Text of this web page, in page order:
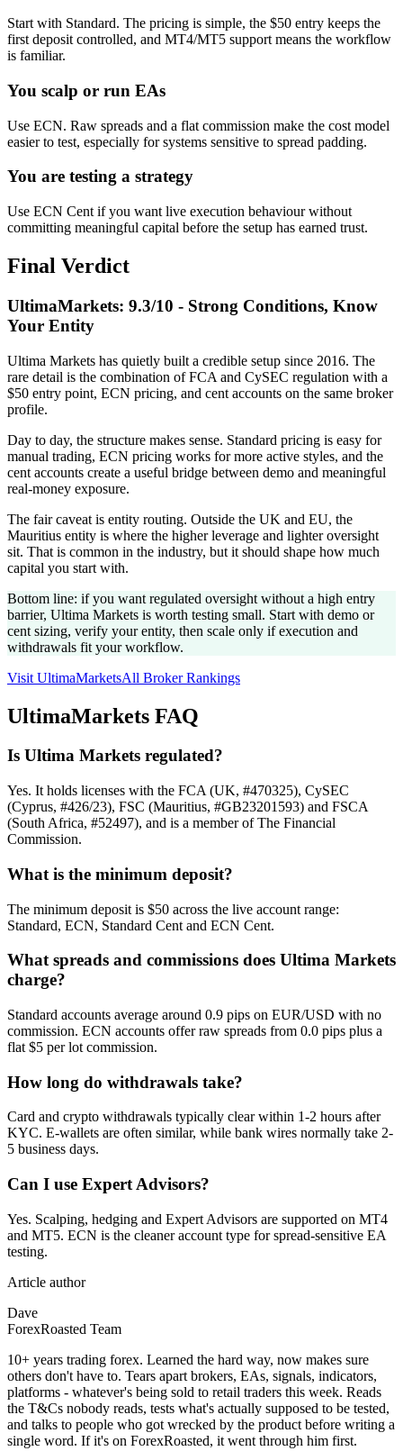
Start with Standard. The pricing is simple, the $50 entry keeps the
first deposit controlled, and MT4/MT5 support means the workflow
is familiar.
You scalp or run EAs
Use ECN. Raw spreads and a flat commission make the cost model
easier to test, especially for systems sensitive to spread padding.
You are testing a strategy
Use ECN Cent if you want live execution behaviour without
committing meaningful capital before the setup has earned trust.
Final Verdict
UltimaMarkets: 9.3/10 - Strong Conditions, Know
Your Entity
Ultima Markets has quietly built a credible setup since 2016. The
rare detail is the combination of FCA and CySEC regulation with a
$50 entry point, ECN pricing, and cent accounts on the same broker
profile.
Day to day, the structure makes sense. Standard pricing is easy for
manual trading, ECN pricing works for more active styles, and the
cent accounts create a useful bridge between demo and meaningful
real-money exposure.
The fair caveat is entity routing. Outside the UK and EU, the
Mauritius entity is where the higher leverage and lighter oversight
sit. That is common in the industry, but it should shape how much
capital you start with.
Bottom line: if you want regulated oversight without a high entry
barrier, Ultima Markets is worth testing small. Start with demo or
cent sizing, verify your entity, then scale only if execution and
withdrawals fit your workflow.
Visit UltimaMarketsAll Broker Rankings
UltimaMarkets FAQ
Is Ultima Markets regulated?
Yes. It holds licenses with the FCA (UK, #470325), CySEC
(Cyprus, #426/23), FSC (Mauritius, #GB23201593) and FSCA
(South Africa, #52497), and is a member of The Financial
Commission.
What is the minimum deposit?
The minimum deposit is $50 across the live account range:
Standard, ECN, Standard Cent and ECN Cent.
What spreads and commissions does Ultima Markets
charge?
Standard accounts average around 0.9 pips on EUR/USD with no
commission. ECN accounts offer raw spreads from 0.0 pips plus a
flat $5 per lot commission.
How long do withdrawals take?
Card and crypto withdrawals typically clear within 1-2 hours after
KYC. E-wallets are often similar, while bank wires normally take 2-
5 business days.
Can I use Expert Advisors?
Yes. Scalping, hedging and Expert Advisors are supported on MT4
and MT5. ECN is the cleaner account type for spread-sensitive EA
testing.
Article author
Dave
ForexRoasted Team
10+ years trading forex. Learned the hard way, now makes sure
others don't have to. Tears apart brokers, EAs, signals, indicators,
platforms - whatever's being sold to retail traders this week. Reads
the T&Cs nobody reads, tests what's actually supposed to be tested,
and talks to people who got wrecked by the product before writing a
single word. If it's on ForexRoasted, it went through him first.